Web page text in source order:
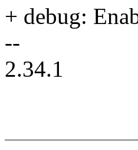
+ debug:
--
2.34.1